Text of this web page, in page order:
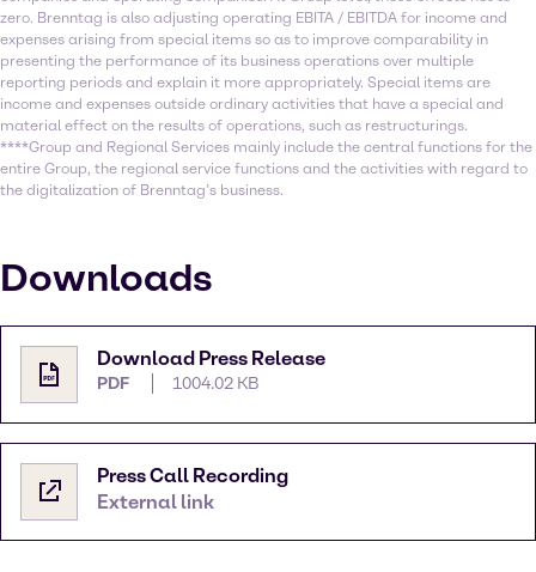
zero. Brenntag is also adjusting operating EBITA / EBITDA for income and
expenses arising from special items so as to improve comparability in
presenting the performance of its business operations over multiple
reporting periods and explain it more appropriately. Special items are
income and expenses outside ordinary activities that have a special and
material effect on the results of operations, such as restructurings.
****Group and Regional Services mainly include the central functions for the
entire Group, the regional service functions and the activities with regard to
the digitalization of Brenntag’s business.
Downloads
Download Press Release
PDF 1004.02 KB
Press Call Recording
External link